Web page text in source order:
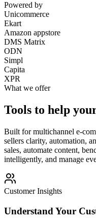
Powered by
Unicommerce
Ekart
Amazon appstore
DMS Matrix
ODN
Simpl
Capita
XPR
What we offer
Tools to help
Built for multichannel e-
sellers clarity, automation,
sales, automate content,
intelligently, and manage
Customer Insights
Understand Your